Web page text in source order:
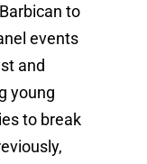
to
events
and
young
to break